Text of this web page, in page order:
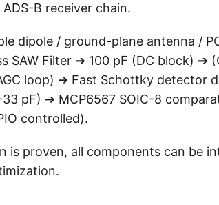
ADS-B receiver chain.
dipole / ground-plane antenna /
SAW Filter ➔ 100 pF (DC block) ➔
loop) ➔ Fast Schottky detector
pF) ➔ MCP6567 SOIC-8
controlled).
is proven, all components can be